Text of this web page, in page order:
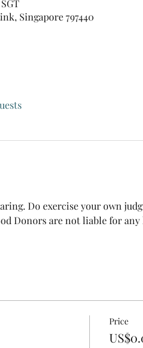
Singapore 797440
Do exercise your own
Donors are not liable for
Price